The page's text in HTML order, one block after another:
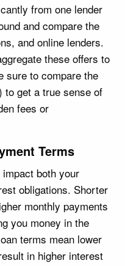
from one lender
and compare the
and online lenders.
these offers to
sure to compare the
to get a true sense of
fees or
Terms
both your
obligations. Shorter
monthly payments
you money in the
terms mean lower
in higher interest